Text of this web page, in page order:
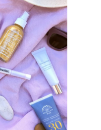
About
Contact